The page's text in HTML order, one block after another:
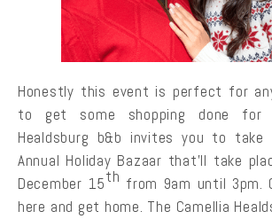
Honestly this event is perfect for
to get some shopping done for
Healdsburg b&b invites you to
Annual Holiday Bazaar that’ll take
December 15th from 9am until 3pm.
here and get home. The Camellia